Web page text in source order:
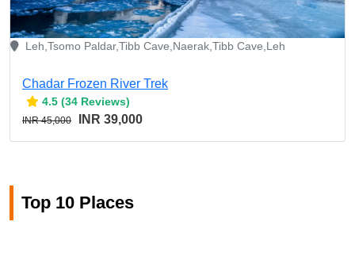
Leh,Tsomo Paldar,Tibb Cave,Naerak,Tibb Cave,Leh
Chadar Frozen River Trek
4.5 (34 Reviews)
INR 45,000 INR 39,000
Top 10 Places